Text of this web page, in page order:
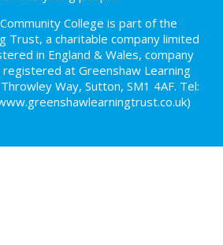
College is part of the
Trust, a charitable company limited
in England & Wales, company
at Greenshaw Learning
Way, Sutton, SM1 4AF. Tel: